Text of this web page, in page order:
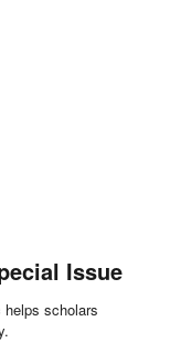
Issue
scholars